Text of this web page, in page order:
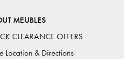
MEUBLES
CLEARANCE OFFERS
Location & Directions